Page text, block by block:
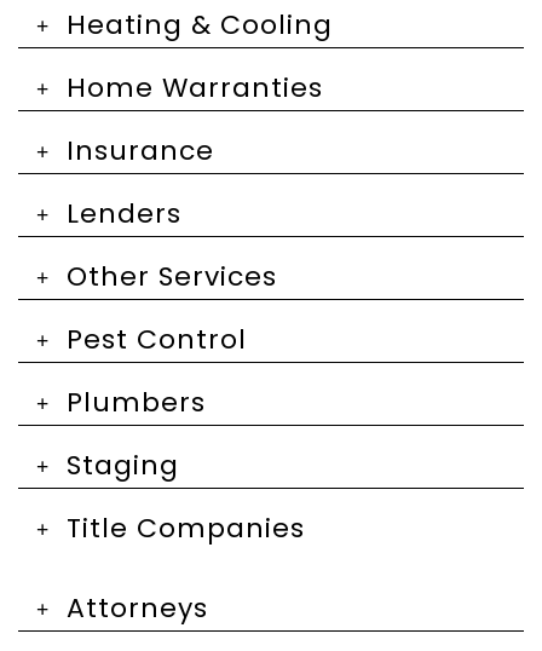
Heating & Cooling
Home Warranties
Insurance
Lenders
Other Services
Pest Control
Plumbers
Staging
Title Companies
Attorneys